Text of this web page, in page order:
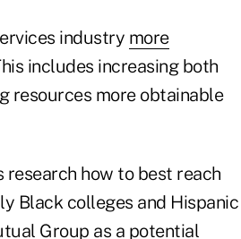
industry more
includes increasing both
resources more obtainable
how to best reach
Black colleges and Hispanic
Group as a potential